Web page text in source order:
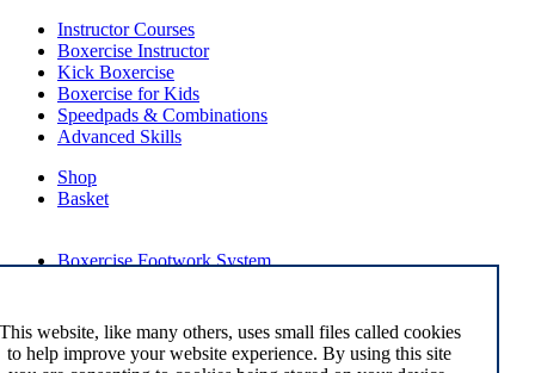
website, like many others, uses small files called cookies
to help improve your website experience. By using this site
Instructor Courses
Boxercise Instructor
Kick Boxercise
Boxercise for Kids
Speedpads & Combinations
Advanced Skills
Shop
Basket
Boxercise Footwork System
How To Become an Exercise Professional